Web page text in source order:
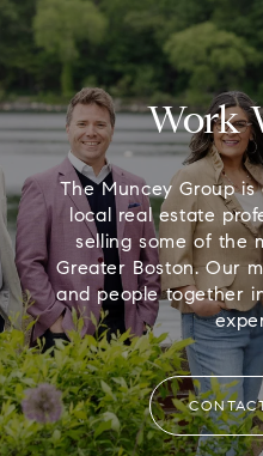
Work
The Muncey Group
local real estate
selling some of the
Greater Boston. Our
and people together